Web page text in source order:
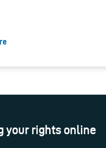
your rights online